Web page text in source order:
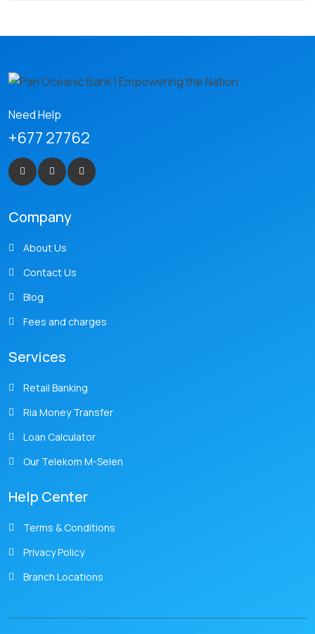
Need Help
+677 27762
Company
About Us
Contact Us
Blog
Fees and charges
Services
Retail Banking
Ria Money Transfer
Loan Calculator
Our Telekom M-Selen
Help Center
Terms & Conditions
Privacy Policy
Branch Locations